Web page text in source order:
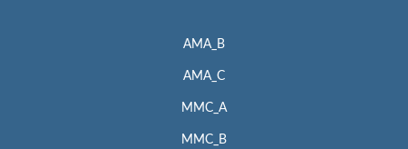
AMA_B
AMA_C
MMC_A
MMC_B